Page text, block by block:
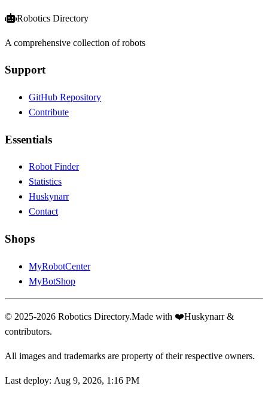
Robotics Directory
A comprehensive collection of robots
Support
GitHub Repository
Contribute
Essentials
Robot Finder
Statistics
Huskynarr
Contact
Shops
MyRobotCenter
MyBotShop
© 2025-2026 Robotics Directory.Made with ❤️Huskynarr &
contributors.
All images and trademarks are property of their respective owners.
Last deploy: Aug 9, 2026, 1:16 PM